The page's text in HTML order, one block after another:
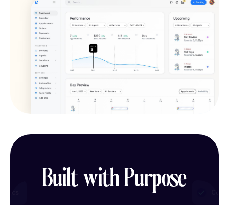
Built with Purpose